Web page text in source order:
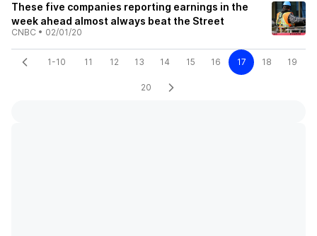
These five companies reporting earnings in the
week ahead almost always beat the Street
CNBC • 02/01/20
1-10 11 12 13 14 15 16 17 18 19
20